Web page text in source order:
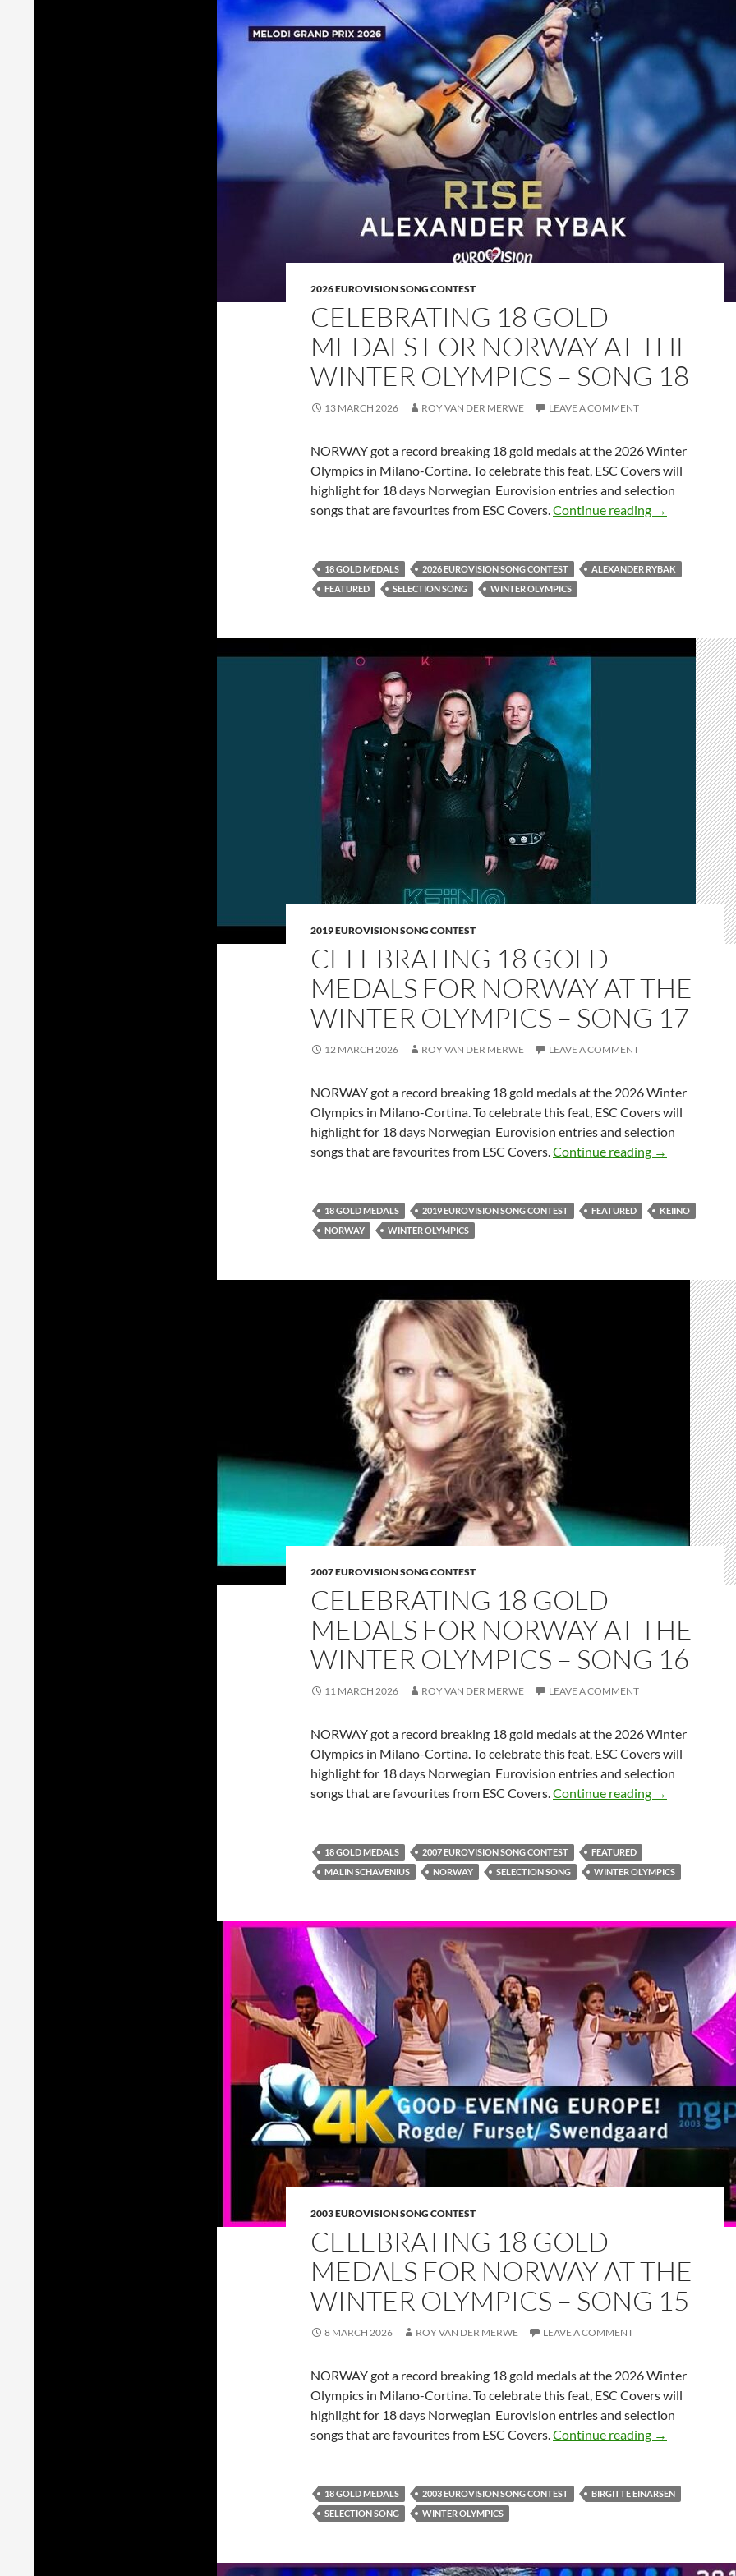
2026 EUROVISION SONG CONTEST
CELEBRATING 18 GOLD
MEDALS FOR NORWAY AT THE
WINTER OLYMPICS – SONG 18
13 MARCH 2026 ROY VAN DER MERWE LEAVE A COMMENT
NORWAY got a record breaking 18 gold medals at the 2026 Winter
Olympics in Milano-Cortina. To celebrate this feat, ESC Covers will
highlight for 18 days Norwegian Eurovision entries and selection
songs that are favourites from ESC Covers.Continue reading →
18 GOLD MEDALS 2026 EUROVISION SONG CONTEST
ALEXANDER RYBAK
FEATURED
SELECTION SONG WINTER OLYMPICS
2019 EUROVISION SONG CONTEST
CELEBRATING 18 GOLD
MEDALS FOR NORWAY AT THE
WINTER OLYMPICS – SONG 17
12 MARCH 2026 ROY VAN DER MERWE LEAVE A COMMENT
NORWAY got a record breaking 18 gold medals at the 2026 Winter
Olympics in Milano-Cortina. To celebrate this feat, ESC Covers will
highlight for 18 days Norwegian Eurovision entries and selection
songs that are favourites from ESC Covers.Continue reading →
18 GOLD MEDALS 2019 EUROVISION SONG CONTEST FEATURED
KEIINO
NORWAY
WINTER OLYMPICS
2007 EUROVISION SONG CONTEST
CELEBRATING 18 GOLD
MEDALS FOR NORWAY AT THE
WINTER OLYMPICS – SONG 16
11 MARCH 2026 ROY VAN DER MERWE LEAVE A COMMENT
NORWAY got a record breaking 18 gold medals at the 2026 Winter
Olympics in Milano-Cortina. To celebrate this feat, ESC Covers will
highlight for 18 days Norwegian Eurovision entries and selection
songs that are favourites from ESC Covers.Continue reading →
18 GOLD MEDALS 2007 EUROVISION SONG CONTEST
FEATURED
MALIN SCHAVENIUS
NORWAY SELECTION SONG WINTER OLYMPICS
2003 EUROVISION SONG CONTEST
CELEBRATING 18 GOLD
MEDALS FOR NORWAY AT THE
WINTER OLYMPICS – SONG 15
8 MARCH 2026 ROY VAN DER MERWE LEAVE A COMMENT
NORWAY got a record breaking 18 gold medals at the 2026 Winter
Olympics in Milano-Cortina. To celebrate this feat, ESC Covers will
highlight for 18 days Norwegian Eurovision entries and selection
songs that are favourites from ESC Covers.Continue reading →
18 GOLD MEDALS 2003 EUROVISION SONG CONTEST
BIRGITTE EINARSEN
SELECTION SONG
WINTER OLYMPICS